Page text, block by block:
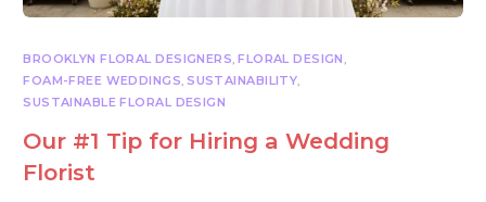
BROOKLYN FLORAL DESIGNERS ,FLORAL DESIGN
FOAM-FREE WEDDINGS ,SUSTAINABILITY
SUSTAINABLE FLORAL DESIGN
Our #1 Tip for Hiring a Wedding
Florist